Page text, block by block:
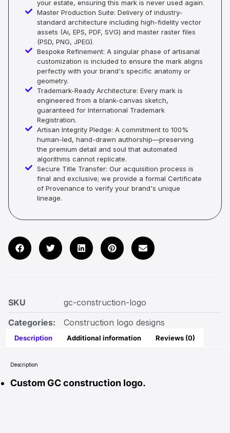
your estate, ensuring this mark is never used again.
Master Production Suite: Delivery of industry-
standard architecture including high-fidelity vector
assets (Ai, EPS, PDF, SVG) and master raster files
(PSD, PNG, JPEG).
Bespoke Refinement: A singular phase of artisanal
customization is included to ensure the mark aligns
perfectly with your brand's specific anatomy or
geometry.
Trademark-Ready Architecture: Every mark is
engineered from a blank-canvas sketch,
guaranteed for International Trademark
Registration.
Artisan Integrity Pledge: A commitment to 100%
human-led, hand-drawn authorship—preserving
the premium detail and soul that automated
algorithms cannot replicate.
Secure Title Transfer: Our acquisition process is
final and exclusive; we provide a formal Certificate
of Provenance to verify your brand's unique
lineage.
SKU
gc-construction-logo
Categories:
Construction logo designs
Description Additional information Reviews (0)
Description
Custom GC construction logo.